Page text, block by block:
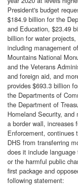
President's budget
$184.9 billion for the
and Education, $23.49
billion for water
including management
Mountains National
and the Veterans
and foreign aid, and
provides $693.3 billion
the Departments of
the Department of
Homeland Security,
a border wall, increases
Enforcement, continues
DHS from transferring
does it include
or the harmful public
first package and
following statement: